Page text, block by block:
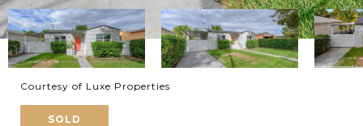
Courtesy of Luxe Properties
SOLD